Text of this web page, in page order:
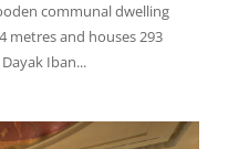
communal dwelling
metres and houses 293
Iban...